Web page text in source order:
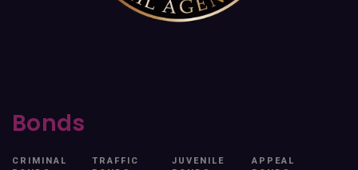
Bonds
CRIMINAL
TRAFFIC
JUVENILE
APPEAL